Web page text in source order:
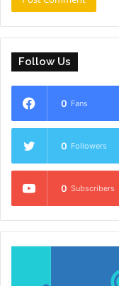
Follow Us
0 Fans
0 Followers
0 Subscribers